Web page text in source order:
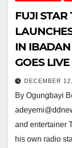
FUJI STAR
IN IBADAN
GOES LIVE
DECEMBER
By Ogungbayi
and entertainer
his own radio